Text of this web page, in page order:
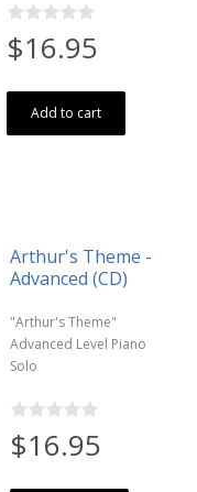
$16.95
Add to cart
Arthur's Theme -
Advanced (CD)
"Arthur's Theme"
Advanced Level Piano
Solo
$16.95